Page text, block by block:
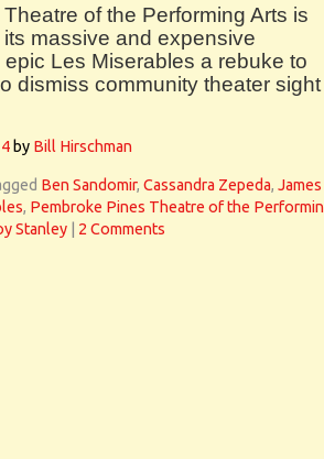
of the Performing Arts is
its massive and expensive
Les Miserables a rebuke to
dismiss community theater sight
by Bill Hirschman
Ben Sandomir, Cassandra Zepeda, James
, Pembroke Pines Theatre of the
Stanley 2 Comments